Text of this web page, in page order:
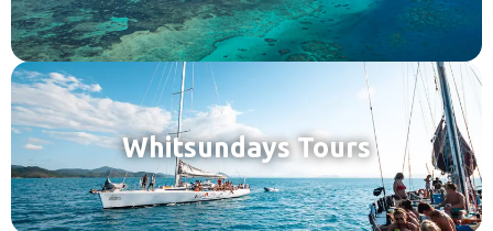
Whitsundays Tours